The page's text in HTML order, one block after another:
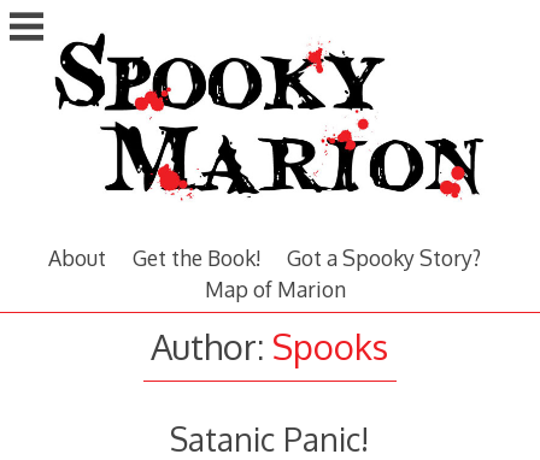
Skip
to
content
About Get the Book!
Got a Spooky Story?
Map of Marion
Author: Spooks
Satanic Panic!